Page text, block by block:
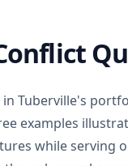
Tuberville's
examples
while serving